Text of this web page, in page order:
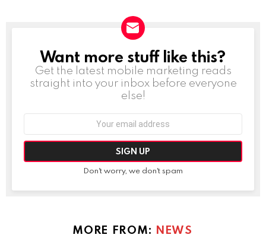
NEWSLETTER
Want more stuff like this?
Get the latest mobile marketing reads
straight into your inbox before everyone
else!
Don't worry, we don't spam
MORE FROM: NEWS